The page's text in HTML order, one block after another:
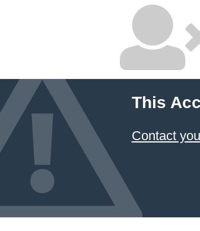
This
Contact